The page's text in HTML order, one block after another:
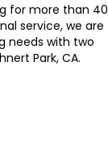
for more than 40
service, we are
needs with two
Park, CA.